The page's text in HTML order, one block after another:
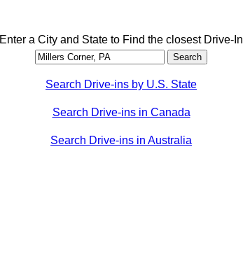
Enter a City and State to Find the closest Drive-In
Search Drive-ins by U.S. State
Search Drive-ins in Canada
Search Drive-ins in Australia